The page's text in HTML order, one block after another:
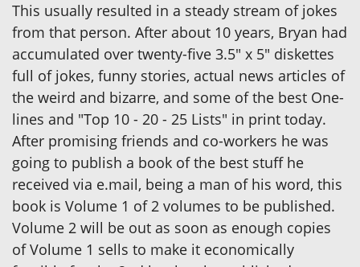
This usually resulted in a steady stream of jokes
from that person. After about 10 years, Bryan had
accumulated over twenty-five 3.5" x 5" diskettes
full of jokes, funny stories, actual news articles of
the weird and bizarre, and some of the best One-
lines and "Top 10 - 20 - 25 Lists" in print today.
After promising friends and co-workers he was
going to publish a book of the best stuff he
received via e.mail, being a man of his word, this
book is Volume 1 of 2 volumes to be published.
Volume 2 will be out as soon as enough copies
of Volume 1 sells to make it economically